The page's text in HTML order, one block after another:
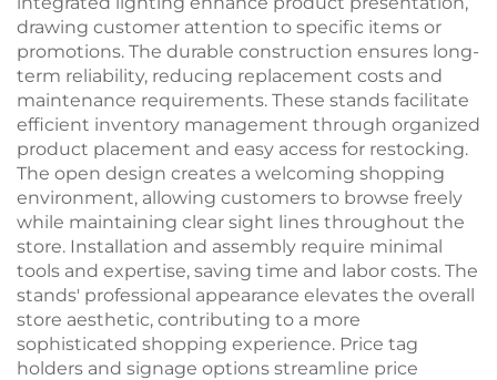
drawing customer attention to specific items or
promotions. The durable construction ensures long-
term reliability, reducing replacement costs and
maintenance requirements. These stands facilitate
efficient inventory management through organized
product placement and easy access for restocking.
The open design creates a welcoming shopping
environment, allowing customers to browse freely
while maintaining clear sight lines throughout the
store. Installation and assembly require minimal
tools and expertise, saving time and labor costs. The
stands' professional appearance elevates the overall
store aesthetic, contributing to a more
sophisticated shopping experience. Price tag
holders and signage options streamline price